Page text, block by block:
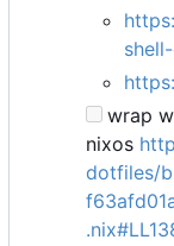
wrap
nixos
dotfiles/